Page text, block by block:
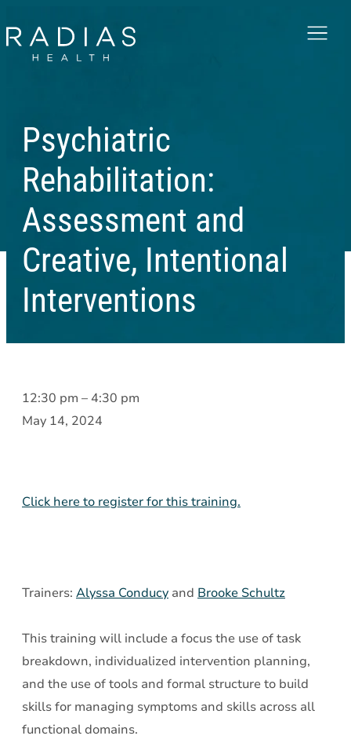
Menu
Psychiatric
Rehabilitation:
Assessment and
Creative, Intentional
Interventions
Psychiatric
Rehabilitation:
Intentional
12:30 pm – 4:30 pm
May 14, 2024
Click here to register for this training.
Trainers: Alyssa Conducy and Brooke Schultz
This training will include a focus the use of task
breakdown, individualized intervention planning,
and the use of tools and formal structure to build
skills for managing symptoms and skills across all
functional domains.